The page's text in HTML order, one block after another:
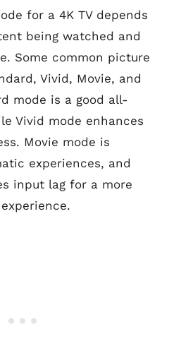
for a 4K TV depends
being watched and
Some common picture
Vivid, Movie, and
mode is a good all-
Vivid mode enhances
Movie mode is
experiences, and
input lag for a more